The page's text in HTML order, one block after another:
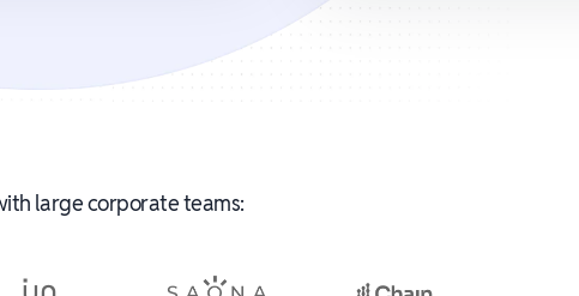
large corporate teams: